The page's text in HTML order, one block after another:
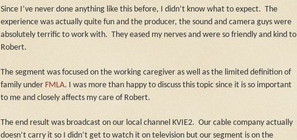
Since I’ve never done anything like this before, I didn’t know what to expect. The
experience was actually quite fun and the producer, the sound and camera guys were
absolutely terrific to work with. They eased my nerves and were so friendly and kind to
Robert.
The segment was focused on the working caregiver as well as the limited definition of
family under FMLA.
I was more than happy to discuss this topic since it is so important
to me and closely affects my care of Robert.
The end result was broadcast on our local channel KVIE2. Our cable company actually
doesn’t carry it so I didn’t get to watch it on television but our segment is on the